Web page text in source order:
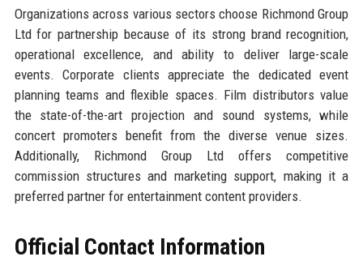
Organizations across various sectors choose Richmond Group
Ltd for partnership because of its strong brand recognition,
operational excellence, and ability to deliver large-scale
events. Corporate clients appreciate the dedicated event
planning teams and flexible spaces. Film distributors value
the state-of-the-art projection and sound systems, while
concert promoters benefit from the diverse venue sizes.
Additionally, Richmond Group Ltd offers competitive
commission structures and marketing support, making it a
preferred partner for entertainment content providers.
Official Contact Information